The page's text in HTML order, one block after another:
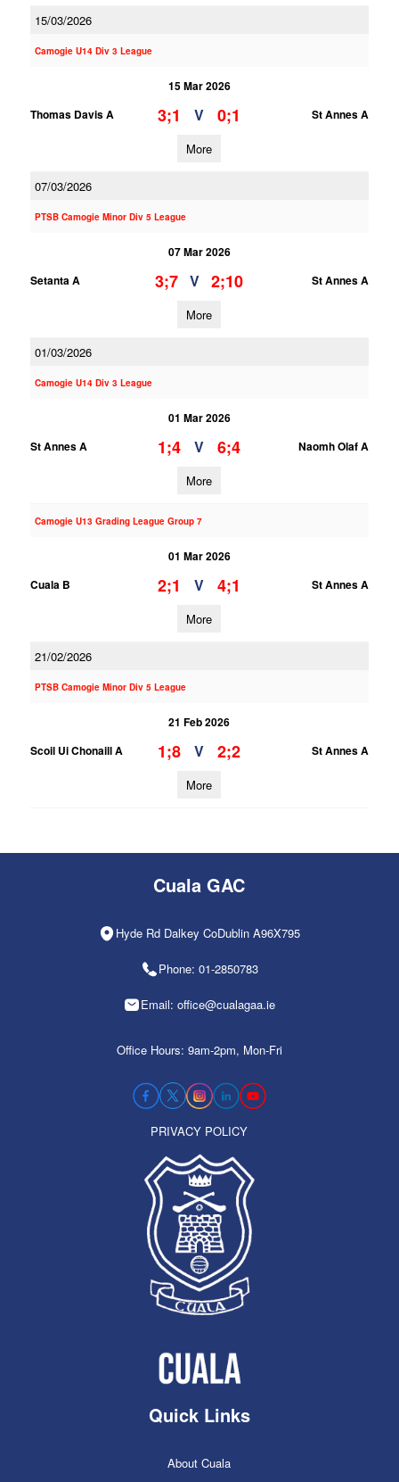
15/03/2026
Camogie U14 Div 3 League
15 Mar 2026
Thomas Davis A
3;1 V 0;1 St Annes A
More
07/03/2026
PTSB Camogie Minor Div 5 League
07 Mar 2026
Setanta A
3;7 V 2;10 St Annes A
More
01/03/2026
Camogie U14 Div 3 League
01 Mar 2026
St Annes A
1;4 V 6;4 Naomh Olaf A
More
Camogie U13 Grading League Group 7
01 Mar 2026
Cuala B
2;1 V 4;1 St Annes A
More
21/02/2026
PTSB Camogie Minor Div 5 League
21 Feb 2026
Scoil Ui Chonaill A
1;8 V 2;2 St Annes A
More
Cuala GAC
Hyde Rd Dalkey CoDublin A96X795
Phone: 01-2850783
Email: office@cualagaa.ie
Office Hours: 9am-2pm, Mon-Fri
PRIVACY POLICY
Quick Links
About Cuala